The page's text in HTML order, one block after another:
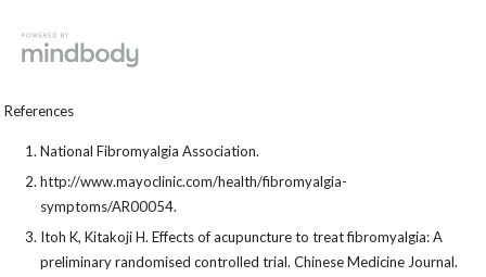
References
National Fibromyalgia Association.
http://www.mayoclinic.com/health/fibromyalgia-
symptoms/AR00054.
Itoh K, Kitakoji H. Effects of acupuncture to treat fibromyalgia: A
preliminary randomised controlled trial. Chinese Medicine Journal.